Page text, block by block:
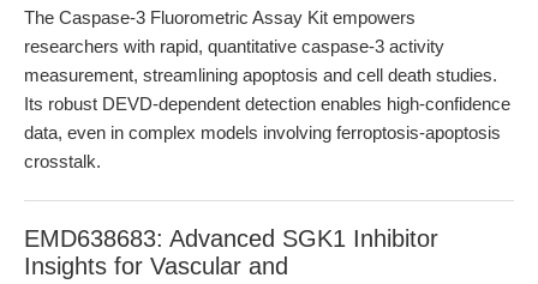
The Caspase-3 Fluorometric Assay Kit empowers
researchers with rapid, quantitative caspase-3 activity
measurement, streamlining apoptosis and cell death studies.
Its robust DEVD-dependent detection enables high-confidence
data, even in complex models involving ferroptosis-apoptosis
crosstalk.
EMD638683: Advanced SGK1 Inhibitor
Insights for Vascular and